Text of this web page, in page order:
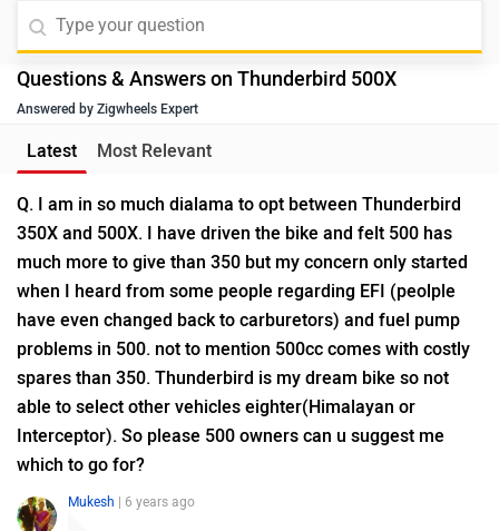
Questions & Answers on Thunderbird 500X
Answered by Zigwheels Expert
Latest Most Relevant
Q. I am in so much dialama to opt between Thunderbird
350X and 500X. I have driven the bike and felt 500 has
much more to give than 350 but my concern only started
when I heard from some people regarding EFI (peolple
have even changed back to carburetors) and fuel pump
problems in 500. not to mention 500cc comes with costly
spares than 350. Thunderbird is my dream bike so not
able to select other vehicles eighter(Himalayan or
Interceptor). So please 500 owners can u suggest me
which to go for?
Mukesh | 6 years ago